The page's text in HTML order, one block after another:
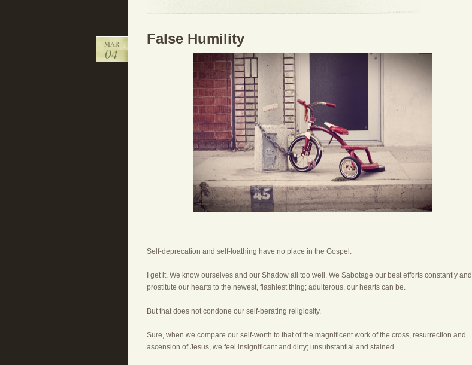
MAR
04
False Humility
Self-deprecation and self-loathing have no place in the Gospel.
I get it. We know ourselves and our Shadow all too well. We Sabotage our best efforts constantly and
prostitute our hearts to the newest, flashiest thing; adulterous, our hearts can be.
But that does not condone our self-berating religiosity.
Sure, when we compare our self-worth to that of the magnificent work of the cross, resurrection and
ascension of Jesus, we feel insignificant and dirty; unsubstantial and stained.